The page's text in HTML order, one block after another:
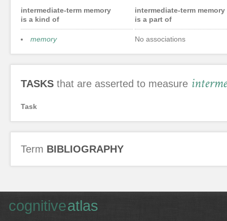
intermediate-term memory
is a kind of
memory
intermediate-term memory
is a part of
No associations
TASKS that are asserted to measure
Task
Term BIBLIOGRAPHY
cognitiveatlas